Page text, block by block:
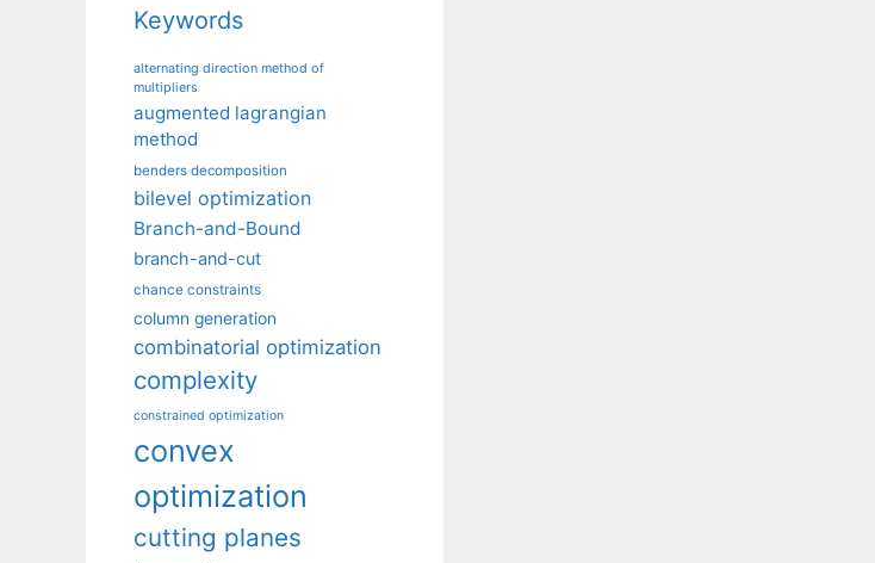
Keywords
alternating direction method of
multipliers
augmented lagrangian
method
benders decomposition
bilevel optimization
Branch-and-Bound
branch-and-cut
chance constraints
column generation
combinatorial optimization
complexity
constrained optimization
convex
optimization
cutting planes